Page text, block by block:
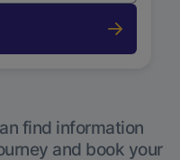
find information
and book your